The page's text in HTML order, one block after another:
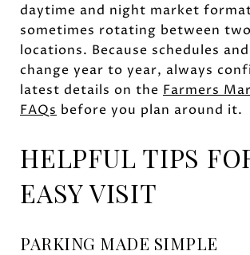
daytime and night market
sometimes rotating between
locations. Because schedules
change year to year, always
latest details on the Farmers
FAQs before you plan around it.
HELPFUL TIPS
EASY VISIT
PARKING MADE SIMPLE